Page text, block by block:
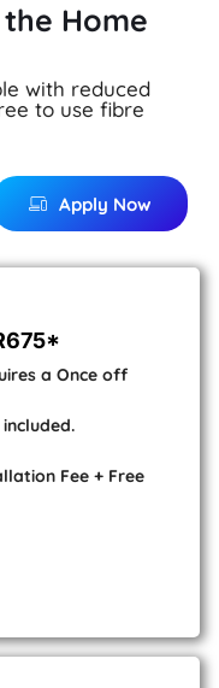
Home
with reduced
to use fibre
Apply Now
a Once off
Fee + Free